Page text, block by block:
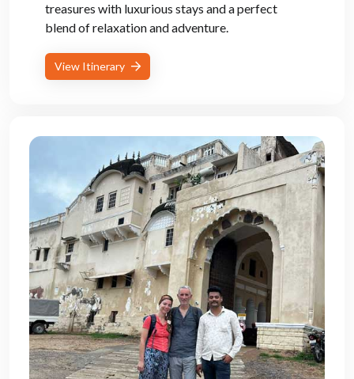
treasures with luxurious stays and a perfect
blend of relaxation and adventure.
View Itinerary